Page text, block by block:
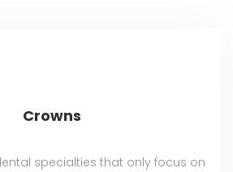
Crowns
specialties that only focus on